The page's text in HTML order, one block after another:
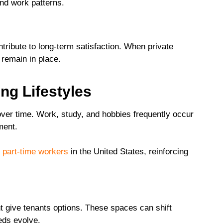
work patterns.
to long-term satisfaction. When private
in place.
Lifestyles
time. Work, study, and hobbies frequently occur
time workers in the United States, reinforcing
tenants options. These spaces can shift
evolve.